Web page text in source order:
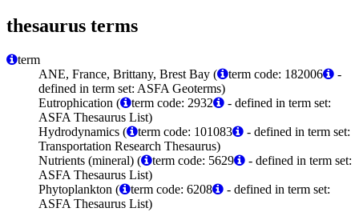
thesaurus terms
term
ANE, France, Brittany, Brest Bay (
term code: 182006
-
defined in term set: ASFA Geoterms)
Eutrophication (
term code: 2932
- defined in term set:
ASFA Thesaurus List)
Hydrodynamics (
term code: 101083
- defined in term set:
Transportation Research Thesaurus)
Nutrients (mineral) (
term code: 5629
- defined in term set:
ASFA Thesaurus List)
Phytoplankton (
term code: 6208
- defined in term set:
ASFA Thesaurus List)